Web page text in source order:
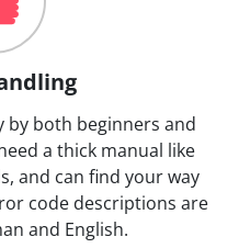
by both beginners and
a thick manual like
and can find your way
code descriptions are
and English.